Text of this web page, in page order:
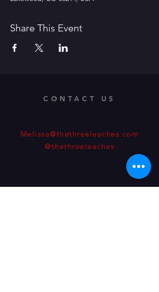
Share This Event
CONTACT US
Melissa@thethreeleaches.com
@thethreeleaches